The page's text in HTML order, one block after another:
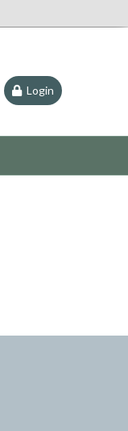
Login